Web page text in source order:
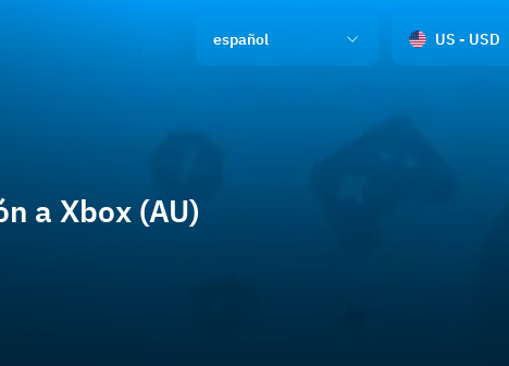
español US - USD
a Xbox (AU)